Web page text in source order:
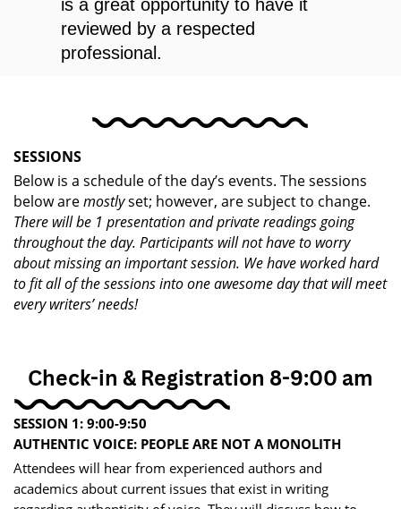
is a great opportunity to have it
reviewed by a respected
professional.
SESSIONS
Below is a schedule of the day’s events. The sessions
below aremostlyset; however, are ​subject to change.
There will be 1 presentation and private readings going
throughout the day. Participants will ​not have to worry
about missing an important session. We have worked hard
to fit all of the ​sessions into one awesome day that will meet
every writers’ needs!
Check-in & Registration 8-9:00 am
SESSION 1: 9:00-9:50
AUTHENTIC VOICE: PEOPLE ARE NOT A MONOLITH
Attendees will hear from experienced authors and
academics about current issues that exist in writing​